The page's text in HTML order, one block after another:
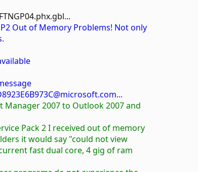
Out of Memory Problems! Not only
Manager 2007 to Outlook 2007 and
Pack 2 I received out of memory
it would say "could not view
fast dual core, 4 gig of ram